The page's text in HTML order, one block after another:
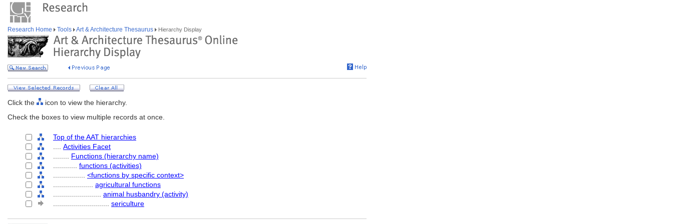
Research Home Tools Art & Architecture Thesaurus Hierarchy Display
Click the
icon to view the hierarchy.
Check the boxes to view multiple records at once.
Top of the AAT hierarchies
Activities Facet
Functions (hierarchy name)
functions (activities)
<functions by specific context>
agricultural functions
animal husbandry (activity)
sericulture